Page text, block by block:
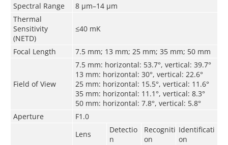
Spectral Range
8 μm–14 μm
Thermal
Sensitivity
(NETD)
≤40 mK
Focal Length 7.5 mm; 13 mm; 25 mm; 35 mm; 50 mm
Field of View
7.5 mm: horizontal: 53.7°, vertical: 39.7°
13 mm: horizontal: 30°, vertical: 22.6°
25 mm: horizontal: 15.5°, vertical: 11.6°
35 mm: horizontal: 11.1°, vertical: 8.3°
50 mm: horizontal: 7.8°, vertical: 5.8°
Aperture
F1.0
Lens
Detectio
n
Recogniti
on
Identificati
on